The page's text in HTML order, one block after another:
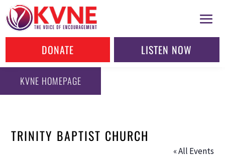
DONATE LISTEN NOW
KVNE HOMEPAGE
TRINITY BAPTIST CHURCH
« All Events